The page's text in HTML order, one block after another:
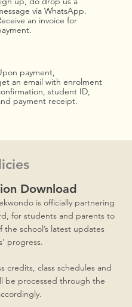
via WhatsApp.
an invoice for
payment,
an email with enrolment
student ID,
payment receipt.
Download
is officially partnering
for students and parents to
the school’s latest updates
progress.
credits, class schedules and
be processed through the